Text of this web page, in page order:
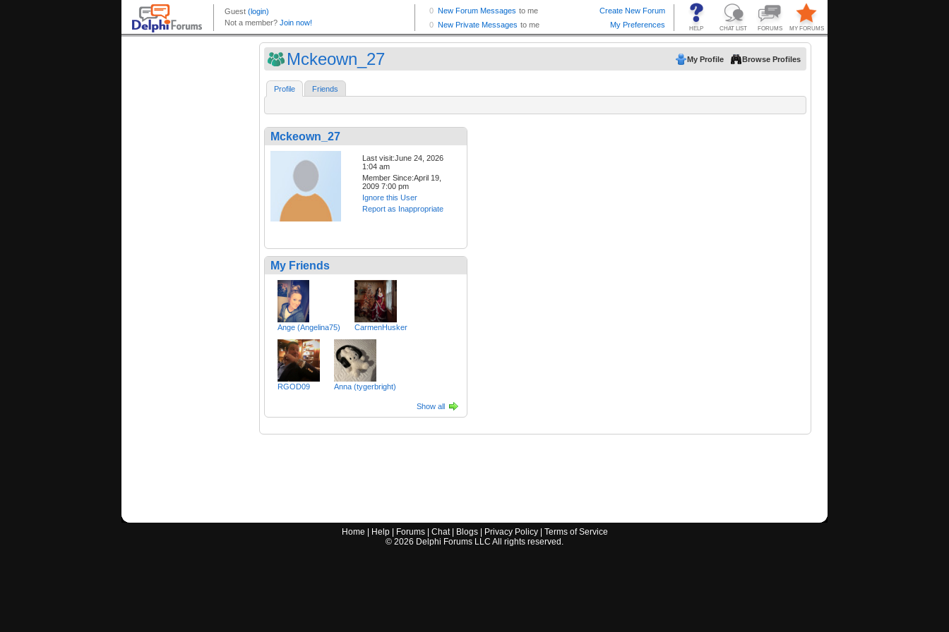
Mckeown_27 My Profile Browse Profiles
Profile Friends
Mckeown_27
Last visit:June 24, 2026
1:04 am
Member Since:April 19,
2009 7:00 pm
Ignore this User
Report as Inappropriate
My Friends
Ange (Angelina75) CarmenHusker
RGOD09 Anna (tygerbright)
Show all
Home Help| Forums| Chat| Blogs| Privacy Policy| Terms of Service
© 2026 Delphi Forums LLC All rights reserved.